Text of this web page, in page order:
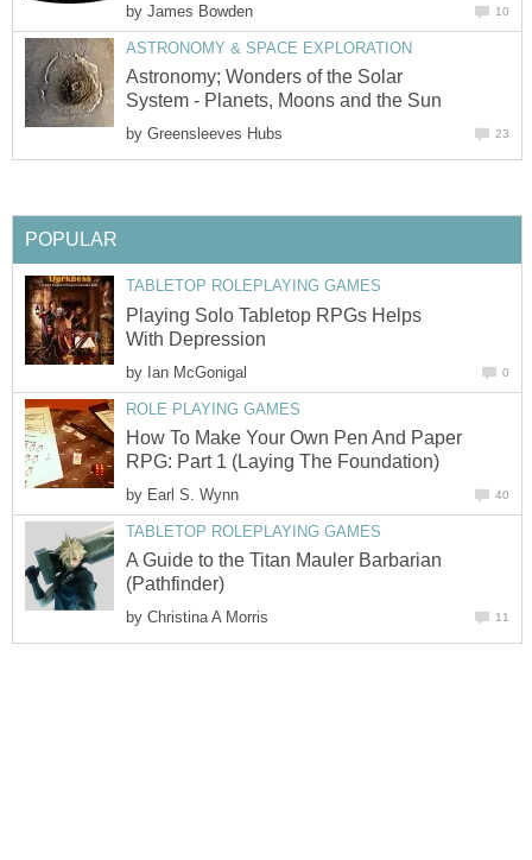
by James Bowden 10
ASTRONOMY & SPACE EXPLORATION
Astronomy; Wonders of the Solar
System - Planets, Moons and the Sun
by Greensleeves Hubs 23
POPULAR
TABLETOP ROLEPLAYING GAMES
Playing Solo Tabletop RPGs Helps
With Depression
by Ian McGonigal 0
ROLE PLAYING GAMES
How To Make Your Own Pen And Paper
RPG: Part 1 (Laying The Foundation)
by Earl S. Wynn 40
TABLETOP ROLEPLAYING GAMES
A Guide to the Titan Mauler Barbarian
(Pathfinder)
by Christina A Morris 11